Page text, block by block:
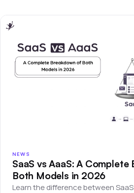
NEWS
SaaS vs AaaS: A
Both Models in 2026
Learn the difference between